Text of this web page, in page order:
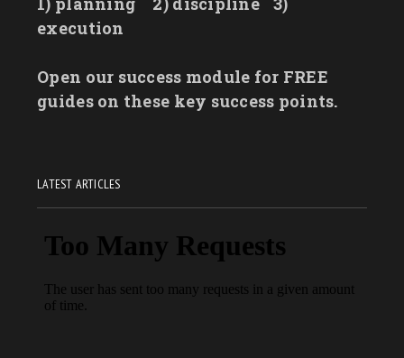
execution
Open our success module for FREE
guides on these key success points.
LATEST ARTICLES